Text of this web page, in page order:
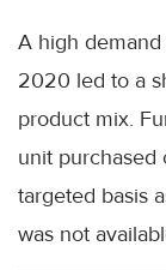
A high
2020 led to a
product mix.
unit purchased
targeted basis
was not